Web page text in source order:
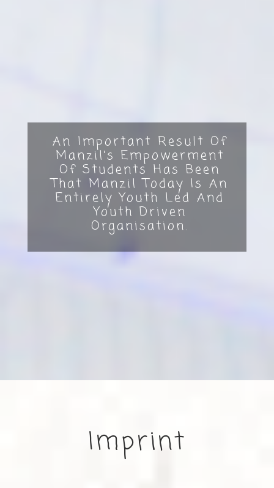
An Important Result Of
Manzil’s Empowerment
Of Students Has Been
That Manzil Today Is An
Entirely Youth Led And
Youth Driven
Organisation.
Imprint